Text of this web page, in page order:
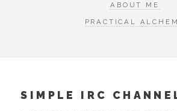
ABOUT ME
PRACTICAL
SIMPLE IRC